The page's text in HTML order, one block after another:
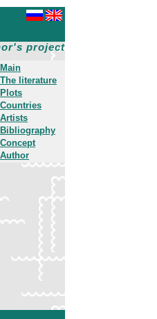
project
Main
The literature
Plots
Countries
Artists
Bibliography
Concept
Author